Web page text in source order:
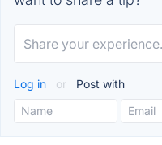
Log in or Post with